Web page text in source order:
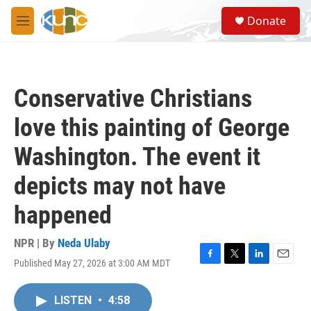
Skip to main content
M
e
S
e
a
Donate
Conservative Christians
love this painting of George
Washington. The event it
depicts may not have
happened
NPR | By Neda Ulaby
Published May 27, 2026 at 3:00 AM MDT
F
T
L
E
LISTEN • 4:58